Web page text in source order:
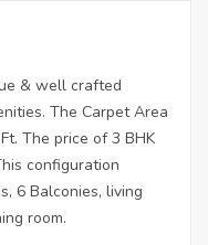
& well crafted
The Carpet Area
The price of 3 BHK
configuration
6 Balconies, living
room.